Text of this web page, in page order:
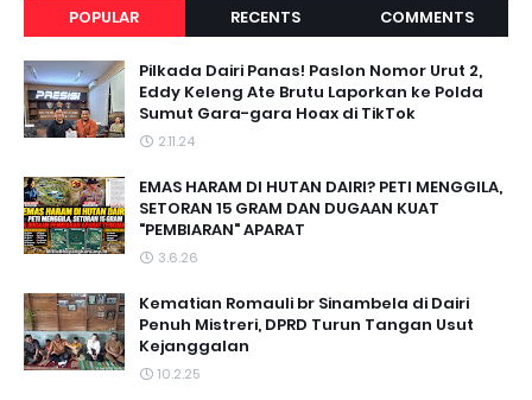
POPULAR RECENTS COMMENTS
Pilkada Dairi Panas! Paslon Nomor Urut 2,
Eddy Keleng Ate Brutu Laporkan ke Polda
Sumut Gara-gara Hoax di TikTok
2.11.24
EMAS HARAM DI HUTAN DAIRI? PETI MENGGILA,
SETORAN 15 GRAM DAN DUGAAN KUAT
"PEMBIARAN" APARAT
3.6.26
Kematian Romauli br Sinambela di Dairi
Penuh Mistreri, DPRD Turun Tangan Usut
Kejanggalan
10.2.25